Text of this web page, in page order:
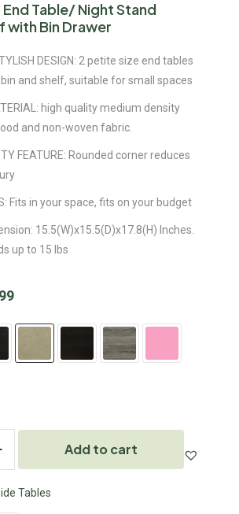
End Table/ Night Stand
with Bin Drawer
DESIGN: 2 petite size end tables
and shelf, suitable for small spaces
high quality medium density
and non-woven fabric.
FEATURE: Rounded corner reduces
Fits in your space, fits on your budget
15.5(W)x15.5(D)x17.8(H) Inches.
up to 15 lbs
Add to cart
Tables